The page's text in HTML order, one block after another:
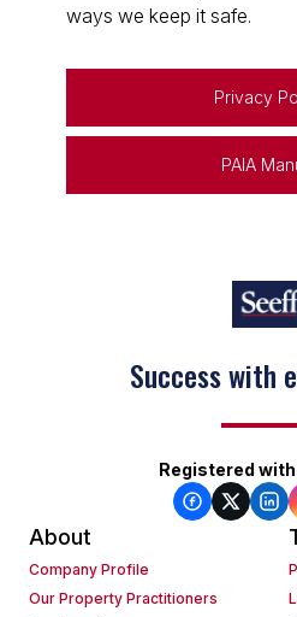
ways we keep it safe.
Privacy
PAIA
Keep on
Registered with
About
Company Profile
Our Property Practitioners